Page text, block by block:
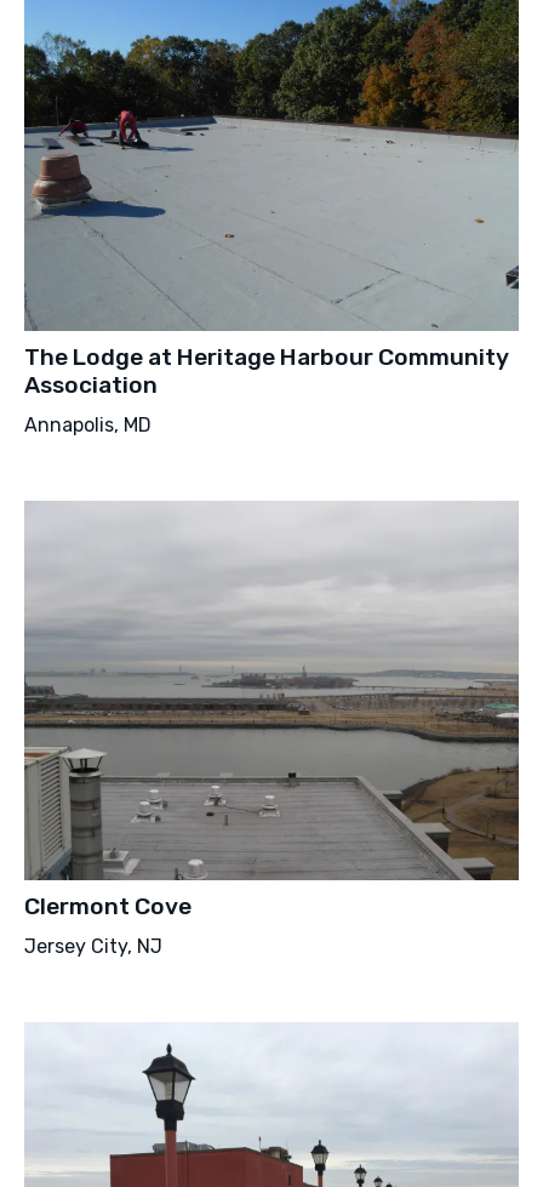
The Lodge at Heritage Harbour Community
Association
Annapolis, MD
Clermont Cove
Jersey City, NJ